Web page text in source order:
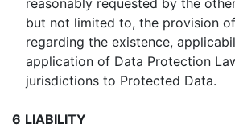
reasonably requested by the
but not limited to, the provision
regarding the existence,
application of Data Protection
jurisdictions to Protected Data.
6 LIABILITY